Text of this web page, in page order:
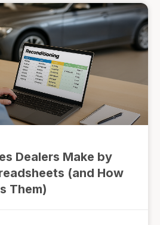
Dealers Make by
(and How
Them)